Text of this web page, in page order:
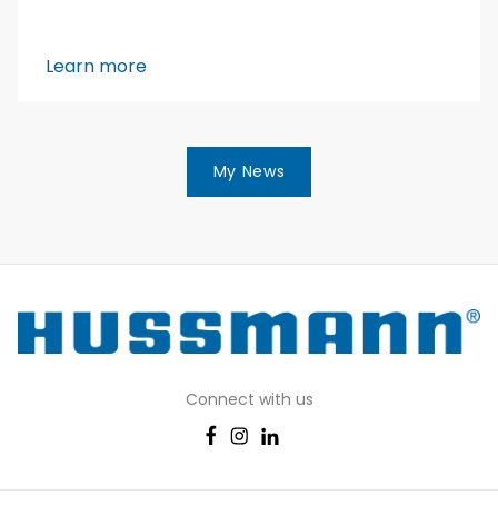
Learn more
My News
Connect with us